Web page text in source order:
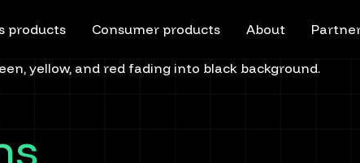
products Consumer products About